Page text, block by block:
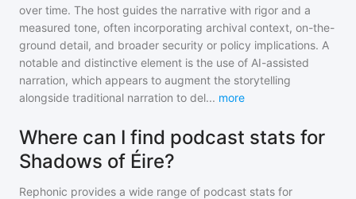
over time. The host guides the narrative with rigor and a
measured tone, often incorporating archival context, on-the-
ground detail, and broader security or policy implications. A
notable and distinctive element is the use of AI-assisted
narration, which appears to augment the storytelling
alongside traditional narration to del... more
Where can I find podcast stats for
Shadows of Éire?
Rephonic provides a wide range of podcast stats for